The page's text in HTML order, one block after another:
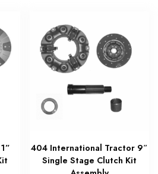
404 International Tractor 9″
Single Stage Clutch Kit